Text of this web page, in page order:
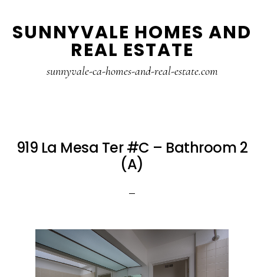
to
to
SUNNYVALE HOMES AND
REAL ESTATE
sunnyvale-ca-homes-and-real-estate.com
919 La Mesa Ter #C – Bathroom 2
(A)